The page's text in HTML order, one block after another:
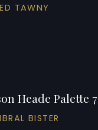
TAWNY
Heade Palette 7
BISTER